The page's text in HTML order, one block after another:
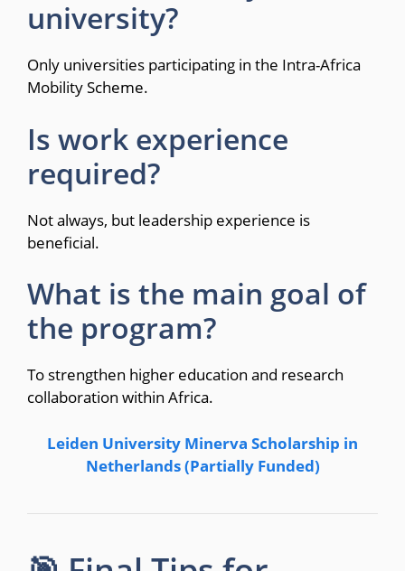
university?
Only universities participating in the Intra-Africa
Mobility Scheme.
Is work experience
required?
Not always, but leadership experience is
beneficial.
What is the main goal of
the program?
To strengthen higher education and research
collaboration within Africa.
Leiden University Minerva Scholarship in
Netherlands (Partially Funded)